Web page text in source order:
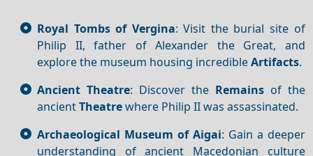
Royal Tombs of Vergina: Visit the burial site of
Philip II, father of Alexander the Great, and
explore the museum housing incredibleArtifacts.
Ancient Theatre: Discover the Remainsof the
ancientTheatrewhere Philip II was assassinated.
Archaeological Museum of Aigai: Gain a deeper
understanding of ancient Macedonian culture